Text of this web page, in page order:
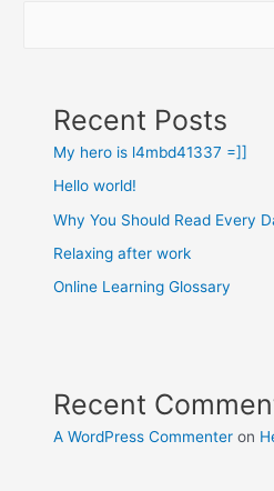
Recent Posts
My hero is l4mbd41337 =]]
Hello world!
Why You Should Read Every
Relaxing after work
Online Learning Glossary
Recent
A WordPress Commenter on